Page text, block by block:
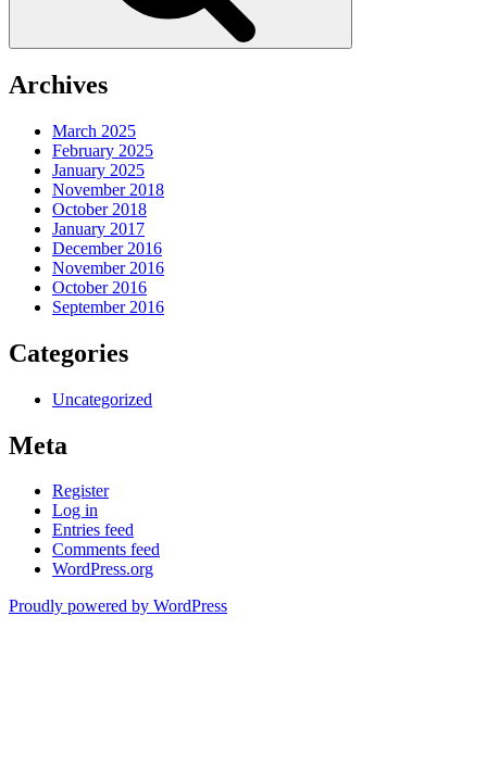
Archives
March 2025
February 2025
January 2025
November 2018
October 2018
January 2017
December 2016
November 2016
October 2016
September 2016
Categories
Uncategorized
Meta
Register
Log in
Entries feed
Comments feed
WordPress.org
Proudly powered by WordPress